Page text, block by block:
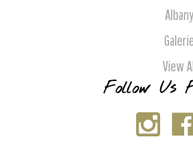
Albany
Galerie
View
Follow Us